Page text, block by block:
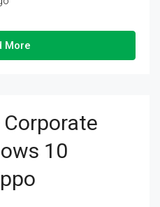
More
Corporate
10